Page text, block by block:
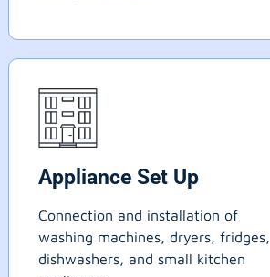
Appliance Set Up
Connection and installation of
washing machines, dryers, fridges,
dishwashers, and small kitchen